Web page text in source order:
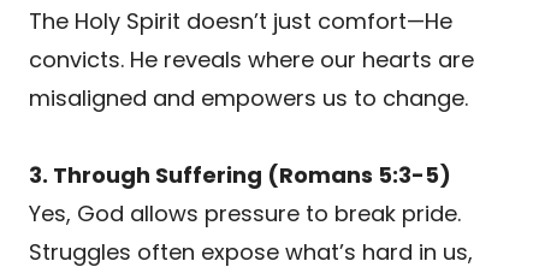
The Holy Spirit doesn’t just comfort—He
convicts. He reveals where our hearts are
misaligned and empowers us to change.
3. Through Suffering (Romans 5:3-5)
Yes, God allows pressure to break pride.
Struggles often expose what’s hard in us,